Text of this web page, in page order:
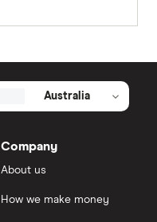
Australia
Company
About us
How we make money